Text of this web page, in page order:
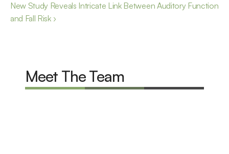
New Study Reveals Intricate Link Between Auditory Function
and Fall Risk ›
Meet The Team